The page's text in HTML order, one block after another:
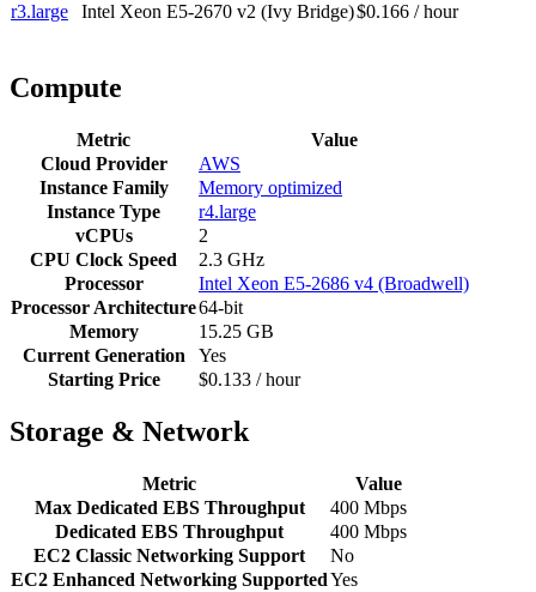
r3.large
Intel Xeon E5-2670 v2 (Ivy Bridge)$0.166 / hour
Compute
Metric
Value
Cloud Provider
AWS
Instance Family
Memory optimized
Instance Type
r4.large
vCPUs
2
CPU Clock Speed
2.3 GHz
Processor
Intel Xeon E5-2686 v4 (Broadwell)
Processor Architecture64-bit
Memory
15.25 GB
Current Generation
Yes
Starting Price
$0.133 / hour
Storage & Network
Metric
Value
Max Dedicated EBS Throughput
400 Mbps
Dedicated EBS Throughput
400 Mbps
EC2 Classic Networking Support
No
EC2 Enhanced Networking SupportedYes